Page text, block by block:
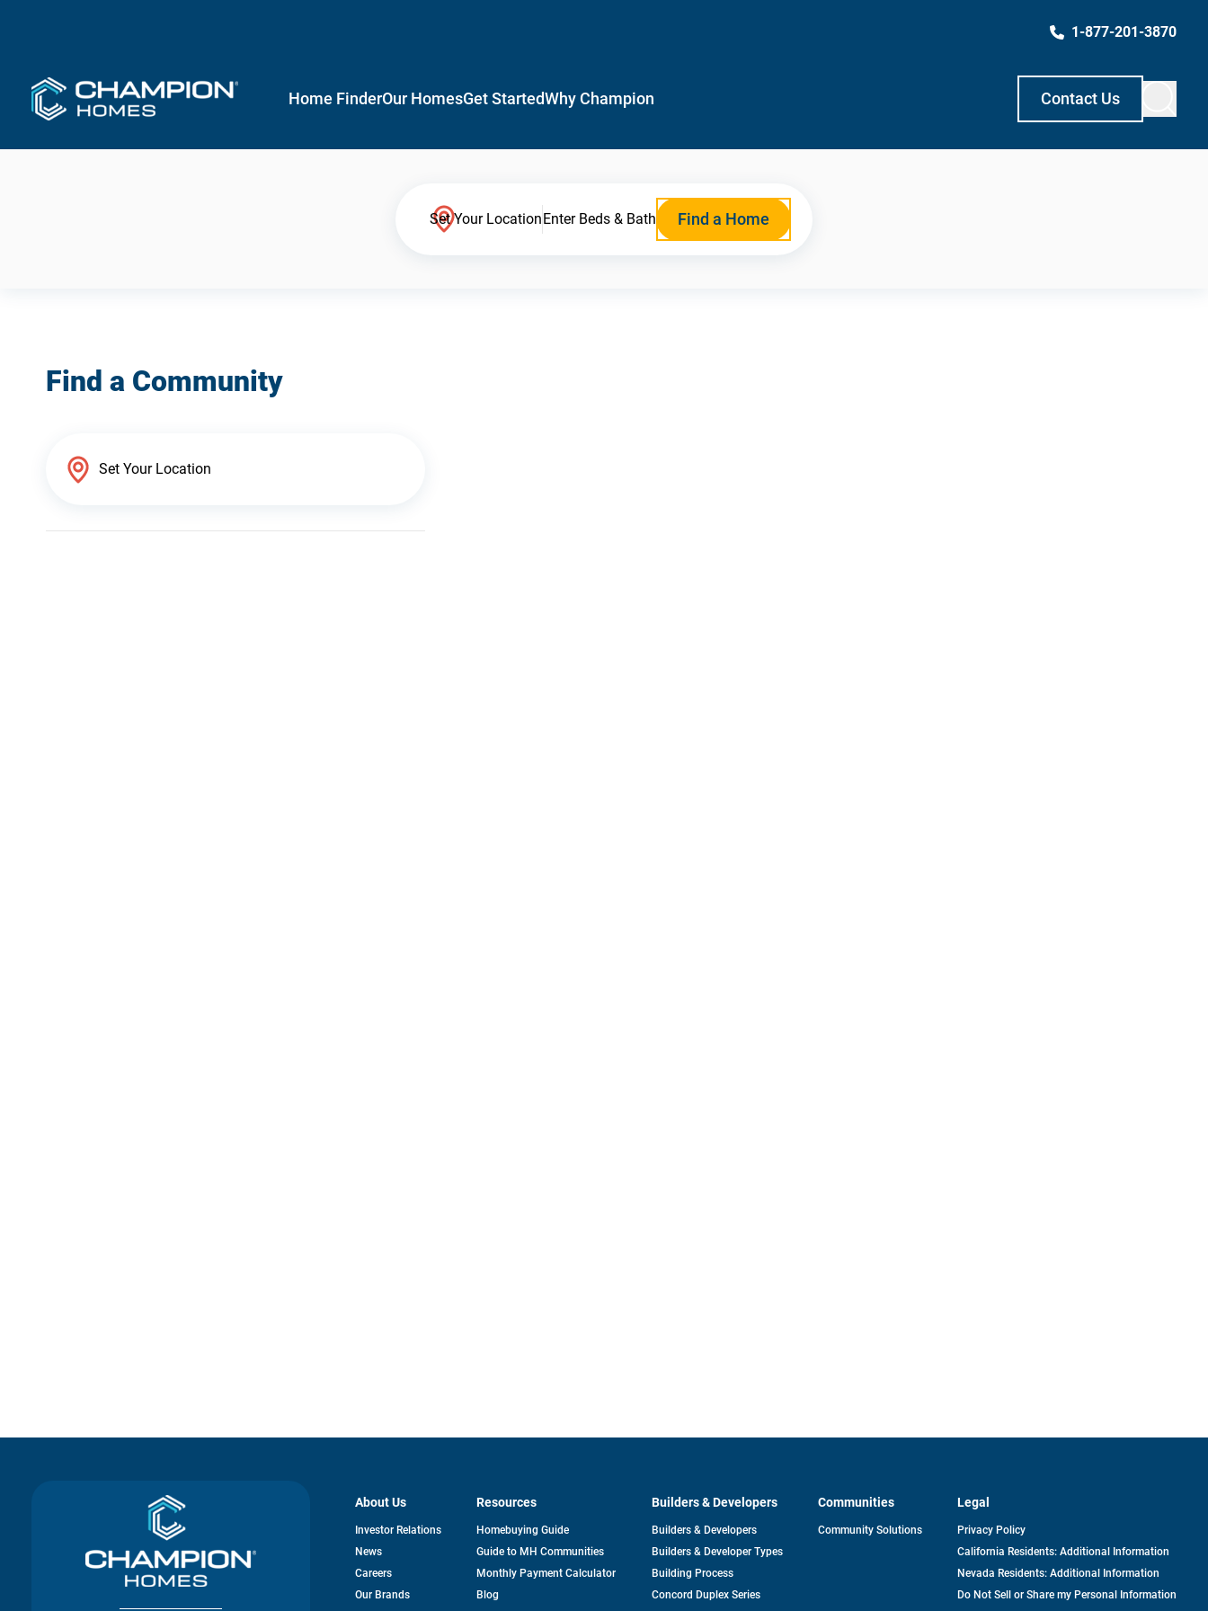
1-877-201-3870
Home FinderOur HomesGet StartedWhy Champion Contact Us
Set Your LocationEnter Beds & Bath Find a Home
Find a Community
About Us
Investor Relationsopens
News
Careers
Our Brands
Resources
Homebuying Guide
Guide to MH Communities
Monthly Payment Calculator
Blog
Builders & Developers
Builders & Developers
Builders & Developer Types
Building Process
Concord Duplex Series
Communities
Community Solutions
Legal
Privacy Policy
California Residents: Additional Information
Nevada Residents: Additional Information
Do Not Sell or Share my Personal Information